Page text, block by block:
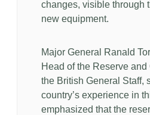
changes, visible through
new equipment.
Major General Ranald
Head of the Reserve
the British General Staff,
country’s experience in
emphasized that the